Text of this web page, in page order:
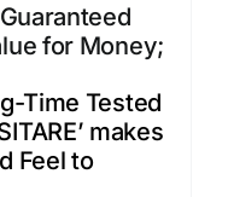
for Money;
Time Tested
makes
Feel to